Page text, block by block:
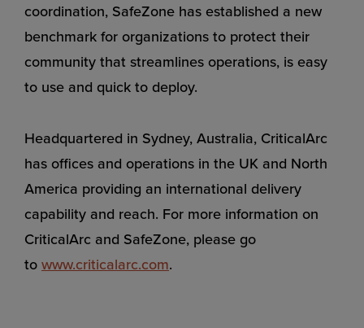
coordination, SafeZone has established a new
benchmark for organizations to protect their
community that streamlines operations, is easy
to use and quick to deploy.
Headquartered in Sydney, Australia, CriticalArc
has offices and operations in the UK and North
America providing an international delivery
capability and reach. For more information on
CriticalArc and SafeZone, please go
to www.criticalarc.com.